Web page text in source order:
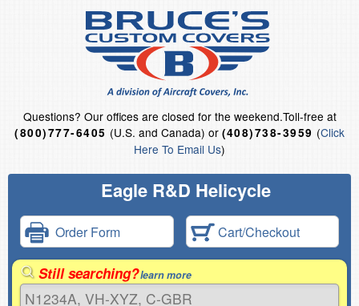
Questions? Our offices are closed for the weekend.Toll-free at
(800)777-6405 (U.S. and Canada) or (408)738-3959 (Click
Here To Email Us)
Eagle R&D Helicycle
Order Form Cart/Checkout
Still searching?learn more